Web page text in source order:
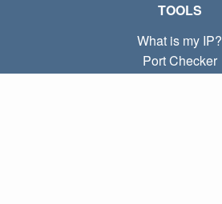
TOOLS
What is my IP?
Port Checker